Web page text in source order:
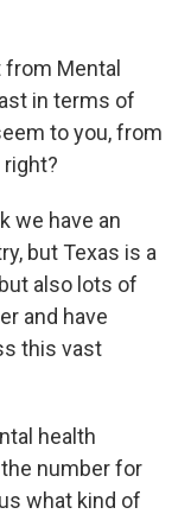
Mental
in terms of
to you, from
we have an
but Texas is a
also lots of
and have
this vast
health
number for
what kind of